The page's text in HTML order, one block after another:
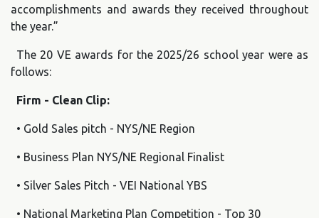
accomplishments and awards they received throughout
the year.”
The 20 VE awards for the 2025/26 school year were as
follows:
Firm - Clean Clip:
• Gold Sales pitch - NYS/NE Region
• Business Plan NYS/NE Regional Finalist
• Silver Sales Pitch - VEI National YBS
• National Marketing Plan Competition - Top 30